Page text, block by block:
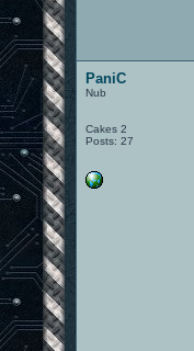
PaniC
Nub
Cakes 2
Posts: 27